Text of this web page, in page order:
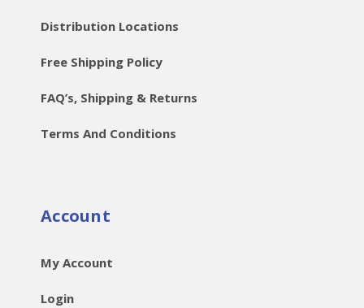
Distribution Locations
Free Shipping Policy
FAQ’s, Shipping & Returns
Terms And Conditions
Account
My Account
Login